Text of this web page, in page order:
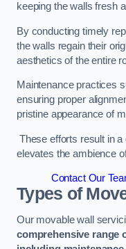
keeping the walls fresh
By conducting timely
the walls regain their
aesthetics of the entire
Maintenance practices
ensuring proper
pristine appearance of
These efforts result in
elevates the ambience
Contact Our
Types of
Our movable wall
comprehensive range